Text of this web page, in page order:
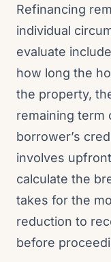
Refinancing
individual
evaluate
how long the
the property,
remaining term
borrower’s
involves
calculate the
takes for the
reduction to
before